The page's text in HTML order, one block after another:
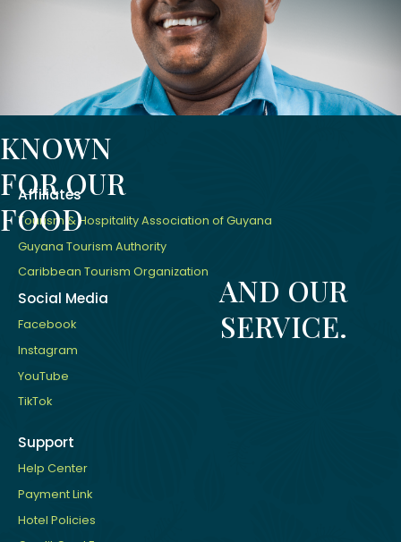
KNOWN
FOR OUR
FOOD
AND OUR
SERVICE.
Affiliates
Tourism & Hospitality Association of Guyana
Guyana Tourism Authority
Caribbean Tourism Organization
Social Media
Facebook
Instagram
YouTube
TikTok
Support
Help Center
Payment Link
Hotel Policies